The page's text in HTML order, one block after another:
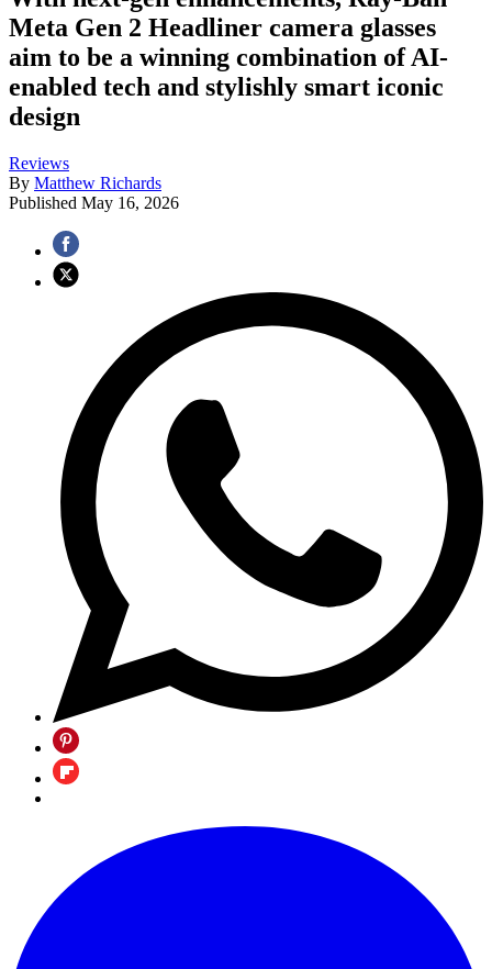
Meta Gen 2 Headliner camera glasses
aim to be a winning combination of AI-
enabled tech and stylishly smart iconic
design
Reviews
By Matthew Richards
Published May 16, 2026